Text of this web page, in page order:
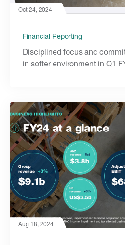
Oct 24, 2024
Financial Reporting
Disciplined focus and
in softer environment in Q1
Aug 18, 2024